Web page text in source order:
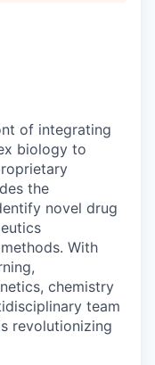
of integrating
biology to
the
novel drug
With
chemistry
team
revolutionizing